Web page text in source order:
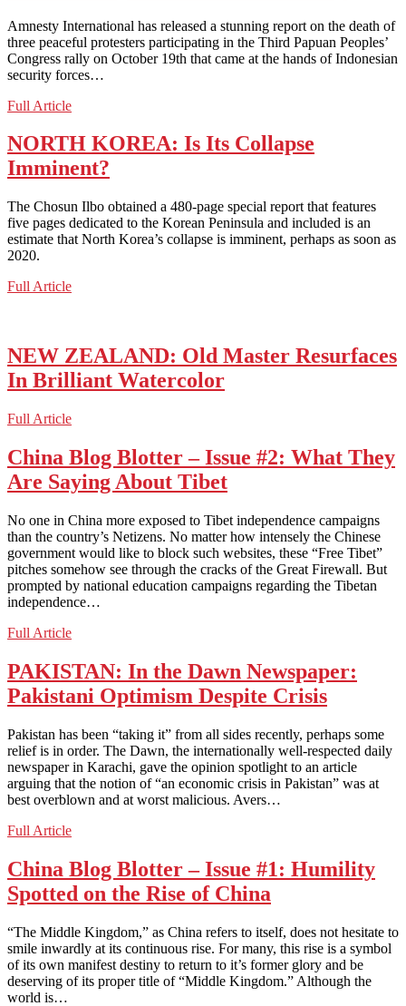
Excellence
Amnesty International has released a stunning report on the death of
three peaceful protesters participating in the Third Papuan Peoples’
Congress rally on October 19th that came at the hands of Indonesian
security forces…
Full ArticleINDONESIA:
Post
Take
a
Stand
on
Papuan
NORTH KOREA: Is Its Collapse
Imminent?
The Chosun Ilbo obtained a 480-page special report that features
five pages dedicated to the Korean Peninsula and included is an
estimate that North Korea’s collapse is imminent, perhaps as soon as
2020.
Full ArticleNORTH
Collapse
Imminent?
NEW ZEALAND: Old Master Resurfaces
In Brilliant Watercolor
Full ArticleNEW
Old
Master
Resurfaces
Brilliant
Watercolor
China Blog Blotter – Issue #2: What They
Are Saying About Tibet
No one in China more exposed to Tibet independence campaigns
than the country’s Netizens. No matter how intensely the Chinese
government would like to block such websites, these “Free Tibet”
pitches somehow see through the cracks of the Great Firewall. But
prompted by national education campaigns regarding the Tibetan
independence…
Full ArticleChina
Blotter
–
Issue
What
They
Are
Saying
About
PAKISTAN: In the Dawn Newspaper:
Pakistani Optimism Despite Crisis
Pakistan has been “taking it” from all sides recently, perhaps some
relief is in order. The Dawn, the internationally well-respected daily
newspaper in Karachi, gave the opinion spotlight to an article
arguing that the notion of “an economic crisis in Pakistan” was at
best overblown and at worst malicious. Avers…
Full ArticlePAKISTAN:
the
Dawn
Newspaper:
Optimism
Despite
Crisis
China Blog Blotter – Issue #1: Humility
Spotted on the Rise of China
“The Middle Kingdom,” as China refers to itself, does not hesitate to
smile inwardly at its continuous rise. For many, this rise is a symbol
of its own manifest destiny to return to it’s former glory and be
deserving of its proper title of “Middle Kingdom.” Although the
world is…